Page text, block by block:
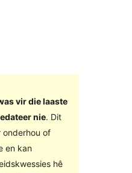
vir die laaste
nie. Dit
onderhou of
en kan
hê